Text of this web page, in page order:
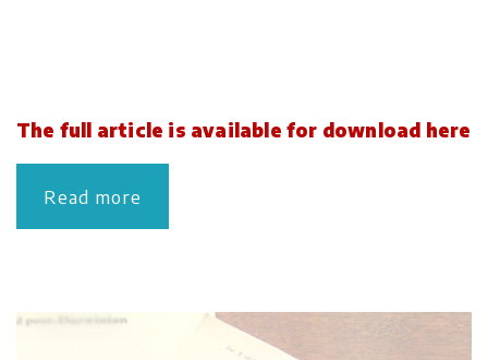
The full article is available for download here
Read more